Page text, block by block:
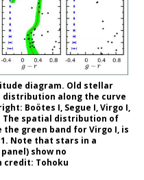
diagram. Old stellar
along the curve
Boötes I, Segue I, Virgo I,
The spatial distribution of
green band for Virgo I, is
Note that stars in a
show no
Tohoku